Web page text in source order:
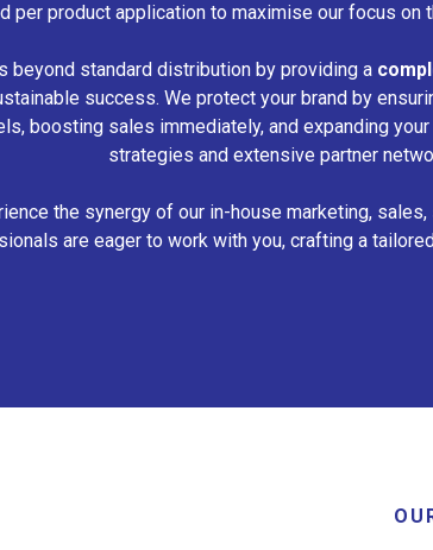
per product application to maximise our focus on
beyond standard distribution by providing a
success. We protect your brand by
boosting sales immediately, and expanding
strategies and extensive partner
the synergy of our in-house marketing,
are eager to work with you, crafting a